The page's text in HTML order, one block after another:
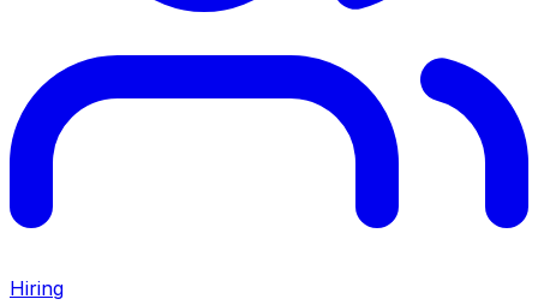
Hiring